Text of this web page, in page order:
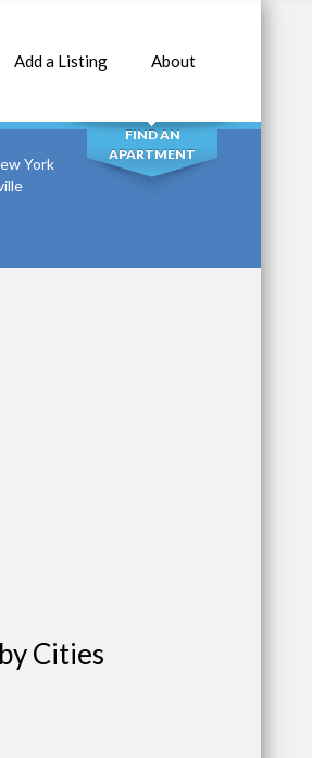
Add a Listing About
SEARCH
FIND AN
APARTMENT
York
Cities